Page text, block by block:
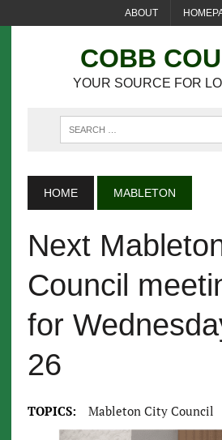
ABOUT
COBB
YOUR SOURCE FOR
HOME MABLETON
Next
Council
for
26
TOPICS: Mableton City Council